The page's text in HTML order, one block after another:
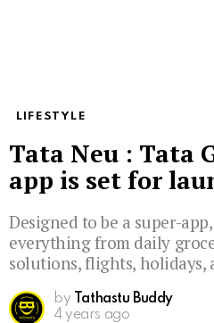
LIFESTYLE
Tata Neu : Tata
app is set for
Designed to be a super-
everything from daily
solutions, flights, holidays,
by
Tathastu Buddy
4 years ago